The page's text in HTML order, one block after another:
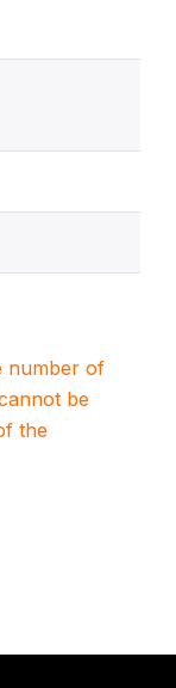
number of
be
the